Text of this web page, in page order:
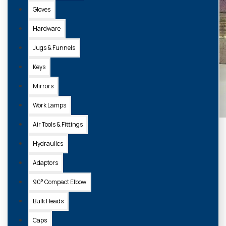
Gloves
Hardware
Jugs & Funnels
Keys
Mirrors
Work Lamps
Air Tools & Fittings
Hydraulics
Adaptors
90° Compact Elbow
Bulk Heads
Caps